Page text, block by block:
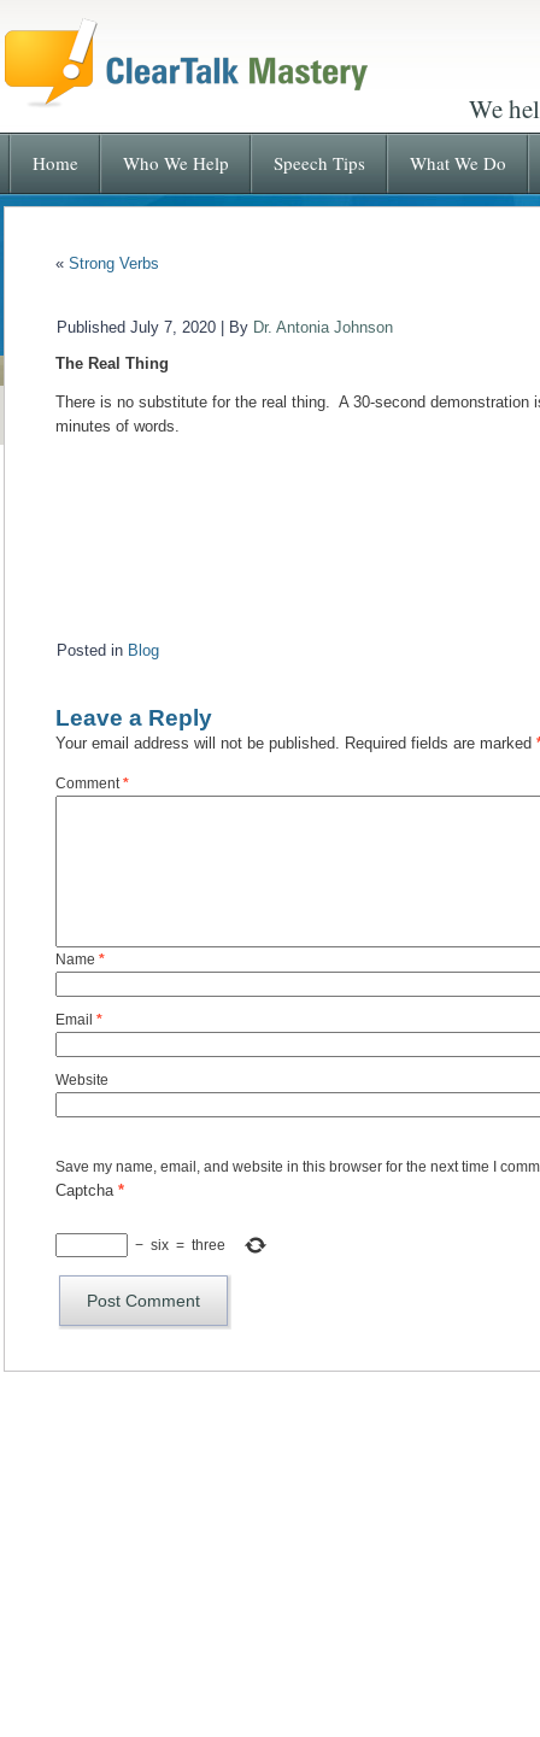
We
Home Who We Help Speech Tips What We Do
« Strong Verbs
Published July 7, 2020 By Dr. Antonia Johnson
The Real Thing
There is no substitute for the real thing. A 30-second demonstration
minutes of words.
Posted in Blog
Leave a Reply
Your email address will not be published. Required fields are marked
Comment*
Name *
Email *
Website
Save my name, email, and website in this browser for the next time I
Captcha *
− six = three